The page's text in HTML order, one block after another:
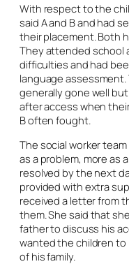
With respect to the
said A and B and had
their placement. Both
They attended school
difficulties and had
language
generally gone well
after access when
B often fought.
The social worker
as a problem, more as
resolved by the next
provided with extra
received a letter from
them. She said that
father to discuss his
wanted the children to
of his family.